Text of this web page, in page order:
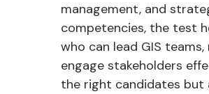
management, and
competencies, the test
who can lead GIS
engage stakeholders
the right candidates but